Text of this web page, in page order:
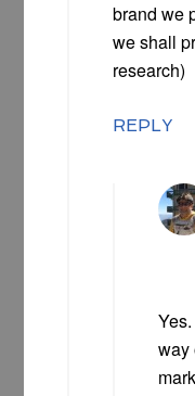
brand we
we shall
research)
REPLY
way